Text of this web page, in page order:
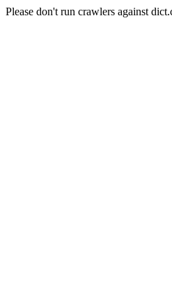
Please don't run crawlers against